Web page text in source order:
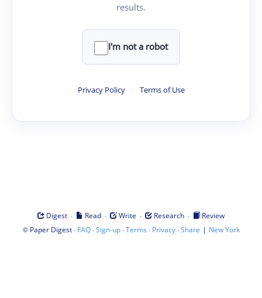
results.
I'm not a robot
Privacy Policy · Terms of Use
Digest · Read · Write · Research ·
Review
© Paper Digest· FAQ·Sign-up·Terms · Privacy·Share | New York